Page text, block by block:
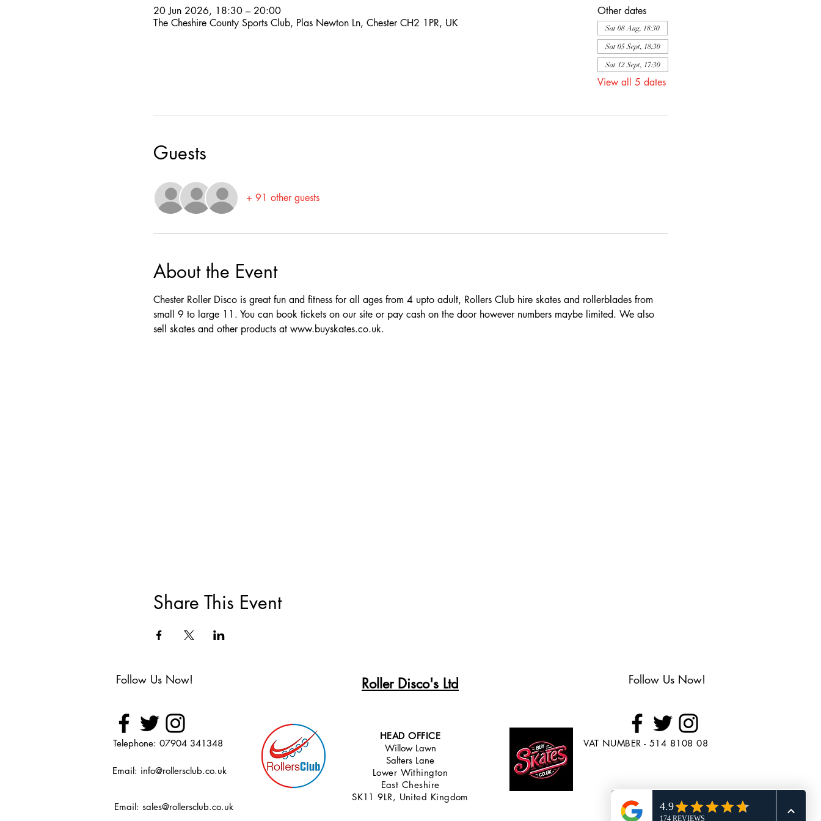
20 Jun 2026, 18:30 – 20:00
The Cheshire County Sports Club, Plas Newton Ln, Chester CH2 1PR, UK
Other dates
Sat 08 Aug, 18:30
Sat 05 Sept, 18:30
Sat 12 Sept, 17:30
View all 5 dates
Guests
+ 91 other guests
About the Event
Chester Roller Disco is great fun and fitness for all ages from 4 upto adult, Rollers Club hire skates and rollerblades from
small 9 to large 11. You can book tickets on our site or pay cash on the door however numbers maybe limited. We also
sell skates and other products at www.buyskates.co.uk.
Share This Event
Follow Us Now! Roller Disco's Ltd Follow Us Now!
Telephone: 07904 341348
Email: info@rollersclub.co.uk
Email: sales@rollersclub.co.uk
HEAD OFFICE
Willow Lawn
Salters Lane
Lower Withington
East Cheshire
SK11 9LR, United Kingdom
VAT NUMBER - 514 8108 08
Looking to Purchase
Skate's?
Head over to
www.BuySkates.co.uk